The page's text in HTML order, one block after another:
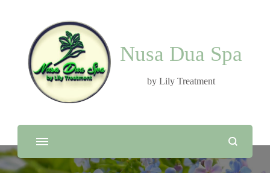
Nusa Dua Spa
by Lily Treatment